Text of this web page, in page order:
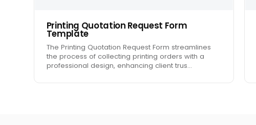
Printing Quotation Request Form
Template
The Printing Quotation Request Form streamlines
the process of collecting printing orders with a
professional design, enhancing client trus…